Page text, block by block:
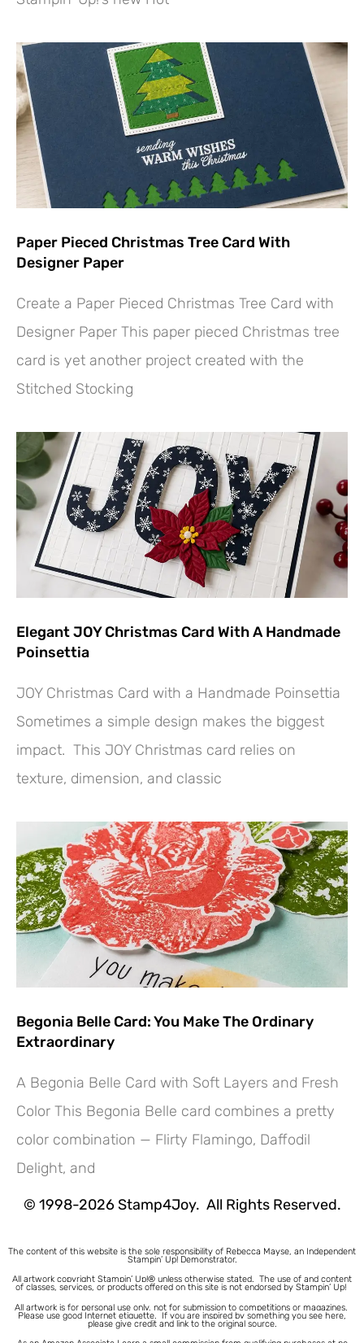
Paper Pieced Christmas Tree Card With
Designer Paper
Create a Paper Pieced Christmas Tree Card with
Designer Paper This paper pieced Christmas tree
card is yet another project created with the
Stitched Stocking
Elegant JOY Christmas Card With A Handmade
Poinsettia
JOY Christmas Card with a Handmade Poinsettia
Sometimes a simple design makes the biggest
impact. This JOY Christmas card relies on
texture, dimension, and classic
Begonia Belle Card: You Make The Ordinary
Extraordinary
A Begonia Belle Card with Soft Layers and Fresh
Color This Begonia Belle card combines a pretty
color combination — Flirty Flamingo, Daffodil
Delight, and
© 1998-2026 Stamp4Joy. All Rights Reserved.
The content of this website is the sole responsibility of Rebecca Mayse, an Independent
Stampin’ Up! Demonstrator.
All artwork copyright Stampin’ Up!® unless otherwise stated. The use of and content
of classes, services, or products offered on this site is not endorsed by Stampin’ Up!
All artwork is for personal use only, not for submission to competitions or magazines.
Please use good Internet etiquette. If you are inspired by something you see here,
please give credit and link to the original source.
Tutorial???